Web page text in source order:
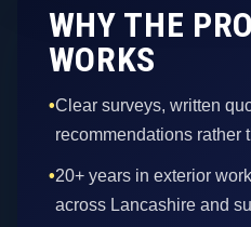
WHY THE
WORKS
•Clear surveys, written
recommendations rather
•20+ years in exterior
across Lancashire and